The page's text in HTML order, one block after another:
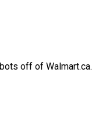
off of Walmart.ca.